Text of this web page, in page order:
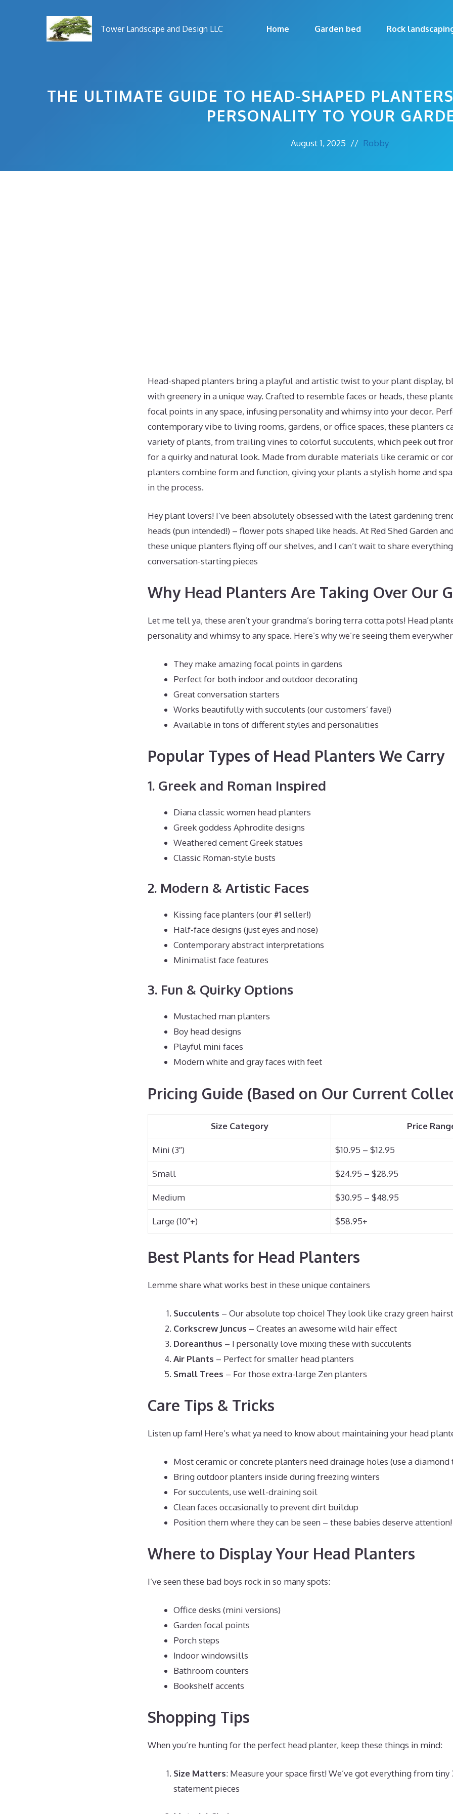
Tower Landscape and Design LLC Home Garden bed Rock
THE ULTIMATE GUIDE TO HEAD-SHAPED
PERSONALITY TO YOUR
August 1, 2025 // Robby
Head-shaped planters bring a playful and artistic twist to your plant display,
with greenery in a unique way. Crafted to resemble faces or heads, these
focal points in any space, infusing personality and whimsy into your decor.
contemporary vibe to living rooms, gardens, or office spaces, these planters
variety of plants, from trailing vines to colorful succulents, which peek out
for a quirky and natural look. Made from durable materials like ceramic or
planters combine form and function, giving your plants a stylish home and
in the process.
Hey plant lovers! I’ve been absolutely obsessed with the latest gardening
heads (pun intended!) – flower pots shaped like heads. At Red Shed Garden
these unique planters flying off our shelves, and I can’t wait to share
conversation-starting pieces
Why Head Planters Are Taking Over Our
Let me tell ya, these aren’t your grandma’s boring terra cotta pots! Head
personality and whimsy to any space. Here’s why we’re seeing them
They make amazing focal points in gardens
Perfect for both indoor and outdoor decorating
Great conversation starters
Works beautifully with succulents (our customers’ fave!)
Available in tons of different styles and personalities
Popular Types of Head Planters We Carry
1. Greek and Roman Inspired
Diana classic women head planters
Greek goddess Aphrodite designs
Weathered cement Greek statues
Classic Roman-style busts
2. Modern & Artistic Faces
Kissing face planters (our #1 seller!)
Half-face designs (just eyes and nose)
Contemporary abstract interpretations
Minimalist face features
3. Fun & Quirky Options
Mustached man planters
Boy head designs
Playful mini faces
Modern white and gray faces with feet
Pricing Guide (Based on Our Current
Size Category Price
Mini (3″) $10.95 – $12.95
Small $24.95 – $28.95
Medium $30.95 – $48.95
Large (10″+) $58.95+
Best Plants for Head Planters
Lemme share what works best in these unique containers
Succulents – Our absolute top choice! They look like crazy green
Corkscrew Juncus – Creates an awesome wild hair effect
Doreanthus – I personally love mixing these with succulents
Air Plants – Perfect for smaller head planters
Small Trees – For those extra-large Zen planters
Care Tips & Tricks
Listen up fam! Here’s what ya need to know about maintaining your head
Most ceramic or concrete planters need drainage holes (use a
Bring outdoor planters inside during freezing winters
For succulents, use well-draining soil
Clean faces occasionally to prevent dirt buildup
Position them where they can be seen – these babies deserve attention!
Where to Display Your Head Planters
I’ve seen these bad boys rock in so many spots:
Office desks (mini versions)
Garden focal points
Porch steps
Indoor windowsills
Bathroom counters
Bookshelf accents
Shopping Tips
When you’re hunting for the perfect head planter, keep these things in mind:
Size Matters: Measure your space first! We’ve got everything from tiny
statement pieces